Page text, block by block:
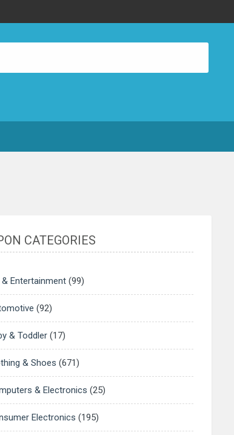
CATEGORIES
Entertainment(99)
(92)
& Toddler(17)
& Shoes (671)
& Electronics (25)
Electronics (195)